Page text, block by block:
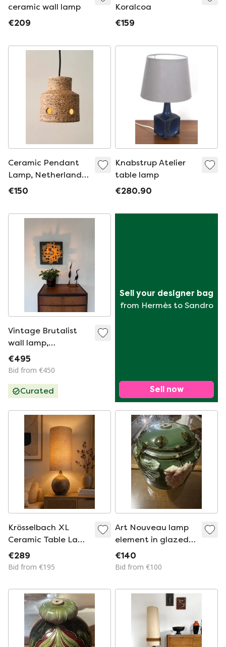
ceramic wall lamp
€209
Koralcoa
€159
Ceramic Pendant
Lamp, Netherlands
1970
€150
Knabstrup Atelier
table lamp
€280.90
Vintage Brutalist
wall lamp,
Brakelman & Becker
'70
€495
Bid from €450
Curated
Sell your designer bag
from Hermès to Sandro
Sell now
Krösselbach XL
Ceramic Table Lamp
– 1970s Mid-Century
Studio Pottery With
€289
Bid from €195
Art Nouveau lamp
element in glazed
ceramic with vine
decoration, France,
€140
Bid from €100